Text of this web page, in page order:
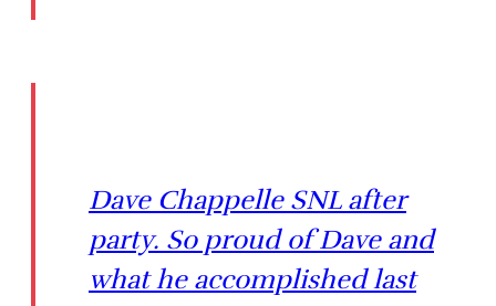
Dave Chappelle SNL after
party. So proud of Dave and
what he accomplished last